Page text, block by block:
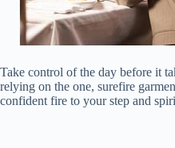
Take control of the day before it
relying on the one, surefire
confident fire to your step and